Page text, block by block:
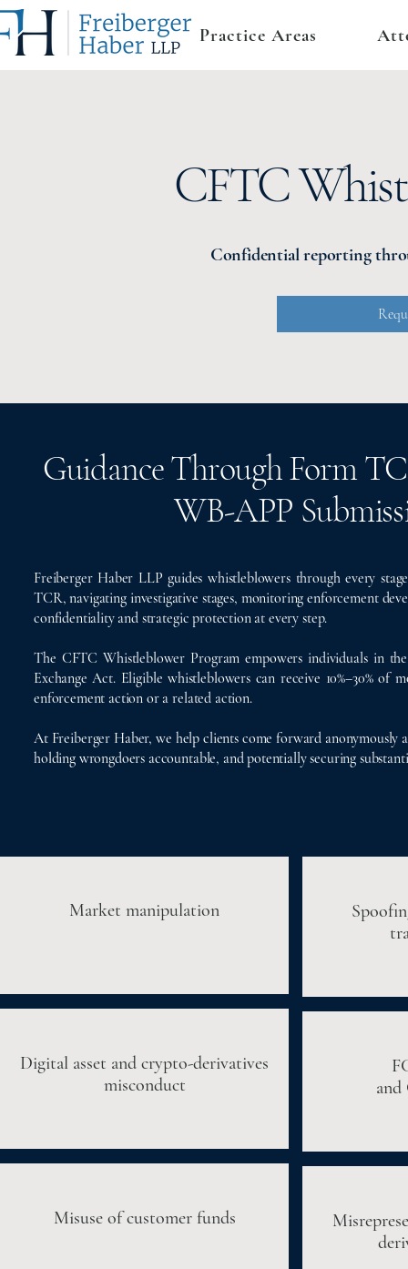
Practice Areas
CFTC
Confidential reporting
Guidance Through Form
WB-APP
Freiberger Haber LLP guides whistleblowers through every
TCR, navigating investigative stages, monitoring enforcement
confidentiality and strategic protection at every step.
The CFTC Whistleblower Program empowers individuals in
Exchange Act. Eligible whistleblowers can receive 10%–30%
enforcement action or a related action.
At Freiberger Haber, we help clients come forward
holding wrongdoers accountable, and potentially securing
Market manipulation
Digital asset and crypto-derivatives
misconduct
Misuse of customer funds